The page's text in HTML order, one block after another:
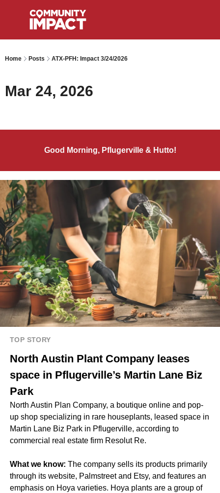
Home Posts ATX-PFH: Impact 3/24/2026
Mar 24, 2026
Good Morning, Pflugerville & Hutto!
TOP STORY
North Austin Plant Company leases
space in Pflugerville’s Martin Lane Biz
Park
North Austin Plan Company, a boutique online and pop-
up shop specializing in rare houseplants, leased space in
Martin Lane Biz Park in Pflugerville, according to
commercial real estate firm Resolut Re.
What we know: The company sells its products primarily
through its website, Palmstreet and Etsy, and features an
emphasis on Hoya varieties. Hoya plants are a group of